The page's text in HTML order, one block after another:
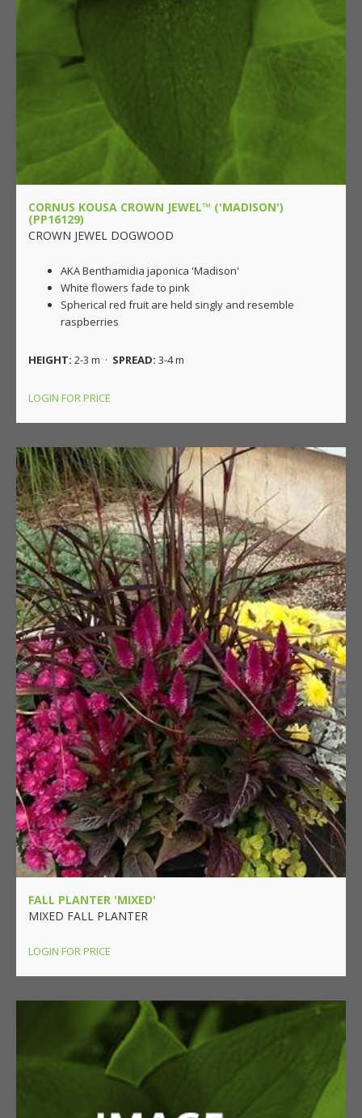
CORNUS KOUSA CROWN JEWEL™ ('MADISON')
(PP16129)
CROWN JEWEL DOGWOOD
AKA Benthamidia japonica 'Madison'
White flowers fade to pink
Spherical red fruit are held singly and resemble
raspberries
HEIGHT: 2-3 m · SPREAD: 3-4 m
LOGIN FOR PRICE
FALL PLANTER 'MIXED'
MIXED FALL PLANTER
LOGIN FOR PRICE